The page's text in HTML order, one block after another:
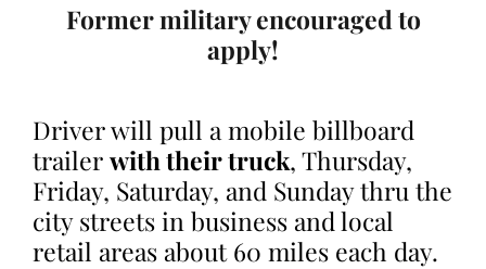
Former military encouraged to
apply!
Driver will pull a mobile billboard
trailerwith their truck, Thursday,
Friday, Saturday, and Sunday thru the
city streets in business and local
retail areas about 60 miles each day.